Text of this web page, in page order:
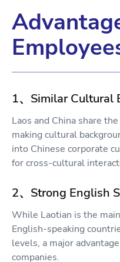
1、Similar Cultural
Laos and China share
making cultural
into Chinese corporate
for cross-cultural
2、Strong English
While Laotian is the
English-speaking
levels, a major
companies.